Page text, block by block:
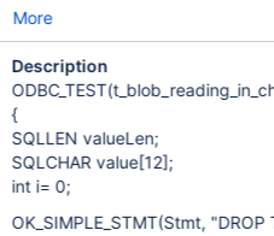
More
Description
{
SQLLEN valueLen;
SQLCHAR value[12];
int i= 0;
OK_SIMPLE_STMT(Stmt, "DROP